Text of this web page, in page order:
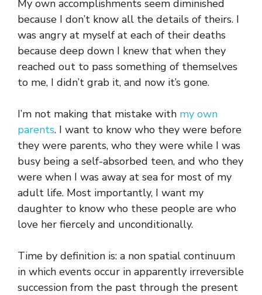
My own accomplishments seem diminished
because I don’t know all the details of theirs. I
was angry at myself at each of their deaths
because deep down I knew that when they
reached out to pass something of themselves
to me, I didn’t grab it, and now it’s gone.
I’m not making that mistake with my own
parents. I want to know who they were before
they were parents, who they were while I was
busy being a self-absorbed teen, and who they
were when I was away at sea for most of my
adult life. Most importantly, I want my
daughter to know who these people are who
love her fiercely and unconditionally.
Time by definition is: a non spatial continuum
in which events occur in apparently irreversible
succession from the past through the present